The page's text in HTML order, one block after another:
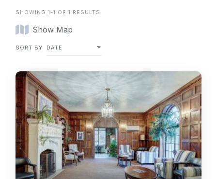
SHOWING 1-1 OF 1 RESULTS
Show Map
SORT BY DATE